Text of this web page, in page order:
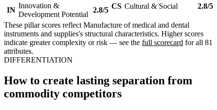
IN
Innovation &
Development Potential
2.8/5 CS Cultural & Social 2.8/5
These pillar scores reflect Manufacture of medical and dental
instruments and supplies's structural characteristics. Higher scores
indicate greater complexity or risk — see the full scorecard for all 81
attributes.
DIFFERENTIATION
How to create lasting separation from
commodity competitors